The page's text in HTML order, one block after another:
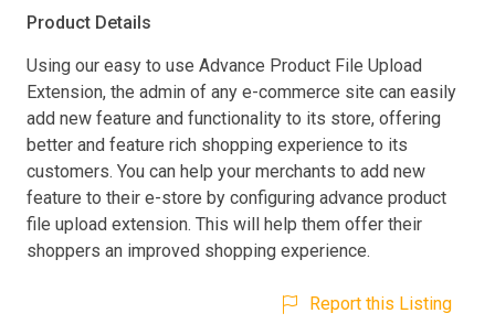
Product Details
Using our easy to use Advance Product File Upload
Extension, the admin of any e-commerce site can easily
add new feature and functionality to its store, offering
better and feature rich shopping experience to its
customers. You can help your merchants to add new
feature to their e-store by configuring advance product
file upload extension. This will help them offer their
shoppers an improved shopping experience.
Report this Listing